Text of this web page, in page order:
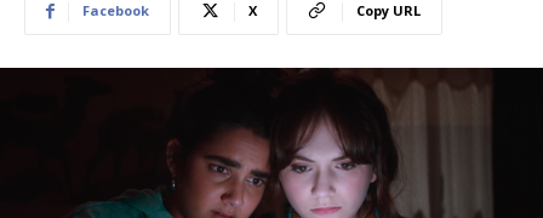
Facebook X Copy URL